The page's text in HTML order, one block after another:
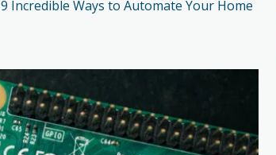
9 Incredible Ways to Automate Your Home